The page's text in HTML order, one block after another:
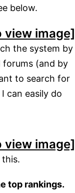
below.
view image]
the system by
forums (and by
to search for
can easily do
view image]
top rankings.